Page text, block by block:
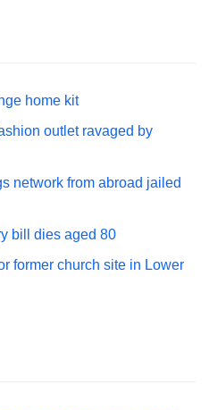
home kit
outlet ravaged by
network from abroad jailed
bill dies aged 80
former church site in Lower